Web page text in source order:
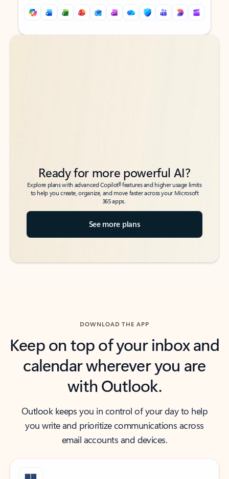
Back to tabs
Back to tabs
Ready for more powerful AI?
Explore plans with advanced Copilot6features and higher usage limits
to help you create, organize, and move faster across your Microsoft
365 apps.
See more plans
DOWNLOAD THE APP
Keep on top of your inbox and
calendar wherever you are
with Outlook.
Outlook keeps you in control of your day to help
you write and prioritize communications across
email accounts and devices.